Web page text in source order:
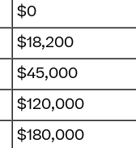
$0
$18,200
$45,000
$120,000
$180,000